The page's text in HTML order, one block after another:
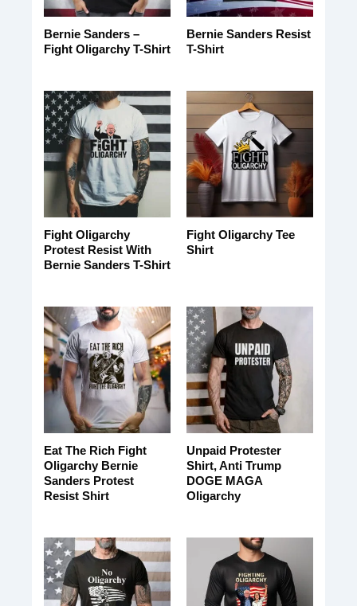
Bernie Sanders –
Fight Oligarchy T-Shirt
Bernie Sanders Resist
T-Shirt
Fight Oligarchy
Protest Resist With
Bernie Sanders T-Shirt
Fight Oligarchy Tee
Shirt
Eat The Rich Fight
Oligarchy Bernie
Sanders Protest
Resist Shirt
Unpaid Protester
Shirt, Anti Trump
DOGE MAGA
Oligarchy